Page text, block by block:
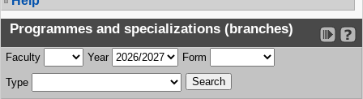
Programmes and specializations (branches)
Faculty Year Form
Type